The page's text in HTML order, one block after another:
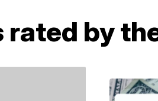
rated by